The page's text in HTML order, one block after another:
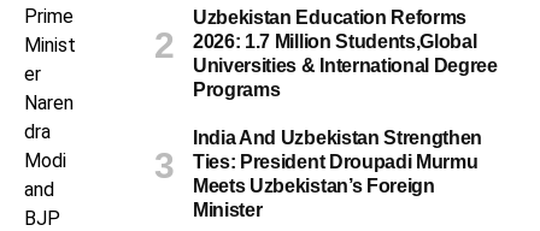
Prime
Minist
er
Naren
dra
Modi
and
BJP
Uzbekistan Education Reforms
2026: 1.7 Million Students,Global
Universities & International Degree
Programs
India And Uzbekistan Strengthen
Ties: President Droupadi Murmu
Meets Uzbekistan’s Foreign
Minister